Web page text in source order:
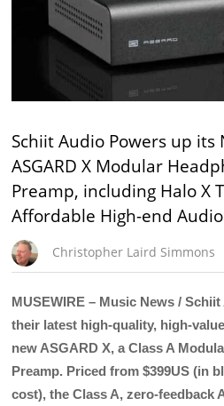
Schiit Audio Powers up its
ASGARD X Modular
Preamp, including Halo X
Affordable High-end Audio
Christopher Laird Simmons
MUSEWIRE – Music News /
their latest high-quality, high-
new ASGARD X, a Class A
Preamp. Priced from $399US (in
cost), the Class A, zero-feedback